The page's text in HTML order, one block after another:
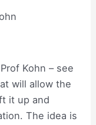
Kohn – see
will allow the
it up and
The idea is